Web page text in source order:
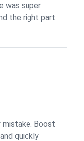
was super
the right part
mistake. Boost
quickly